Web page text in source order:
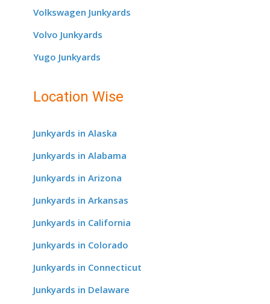
Volkswagen Junkyards
Volvo Junkyards
Yugo Junkyards
Location Wise
Junkyards in Alaska
Junkyards in Alabama
Junkyards in Arizona
Junkyards in Arkansas
Junkyards in California
Junkyards in Colorado
Junkyards in Connecticut
Junkyards in Delaware